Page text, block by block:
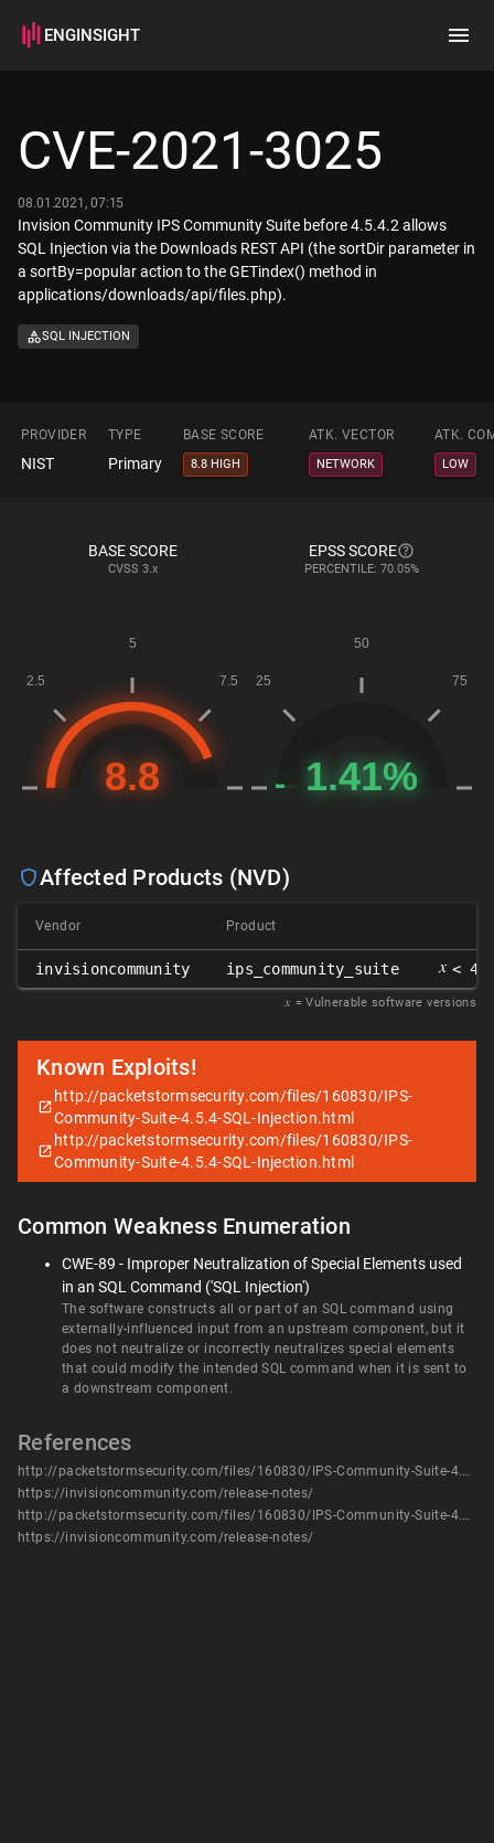
ENGINSIGHT
How it works
CVE-2021-3025
08.01.2021, 07:15
Invision Community IPS Community Suite before 4.5.4.2 allows
SQL Injection via the Downloads REST API (the sortDir parameter in
a sortBy=popular action to the GETindex() method in
applications/downloads/api/files.php).
SQL INJECTION
PROVIDER TYPE BASE SCORE ATK. VECTOR ATK.
NIST Primary 8.8 HIGH NETWORK LOW
BASE SCORE
CVSS 3.x
EPSS SCORE
PERCENTILE: 70.05%
Affected Products (NVD)
Vendor Product
invisioncommunity ips_community_suite 𝑥 <
𝑥 = Vulnerable software versions
Known Exploits!
http://packetstormsecurity.com/files/160830/IPS-
Community-Suite-4.5.4-SQL-Injection.html
http://packetstormsecurity.com/files/160830/IPS-
Community-Suite-4.5.4-SQL-Injection.html
Common Weakness Enumeration
CWE-89 - Improper Neutralization of Special Elements used
in an SQL Command ('SQL Injection')
The software constructs all or part of an SQL command using
externally-influenced input from an upstream component, but it
does not neutralize or incorrectly neutralizes special elements
that could modify the intended SQL command when it is sent to
a downstream component.
References
http://packetstormsecurity.com/files/160830/IPS-Community-Suite-4.5.4-SQL-Injection.html
https://invisioncommunity.com/release-notes/
http://packetstormsecurity.com/files/160830/IPS-Community-Suite-4.5.4-SQL-Injection.html
https://invisioncommunity.com/release-notes/